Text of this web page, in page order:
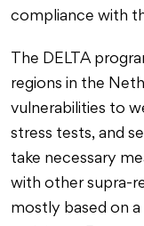
compliance with
The DELTA
regions in the
vulnerabilities to
stress tests, and
take necessary
with other supra-
mostly based on